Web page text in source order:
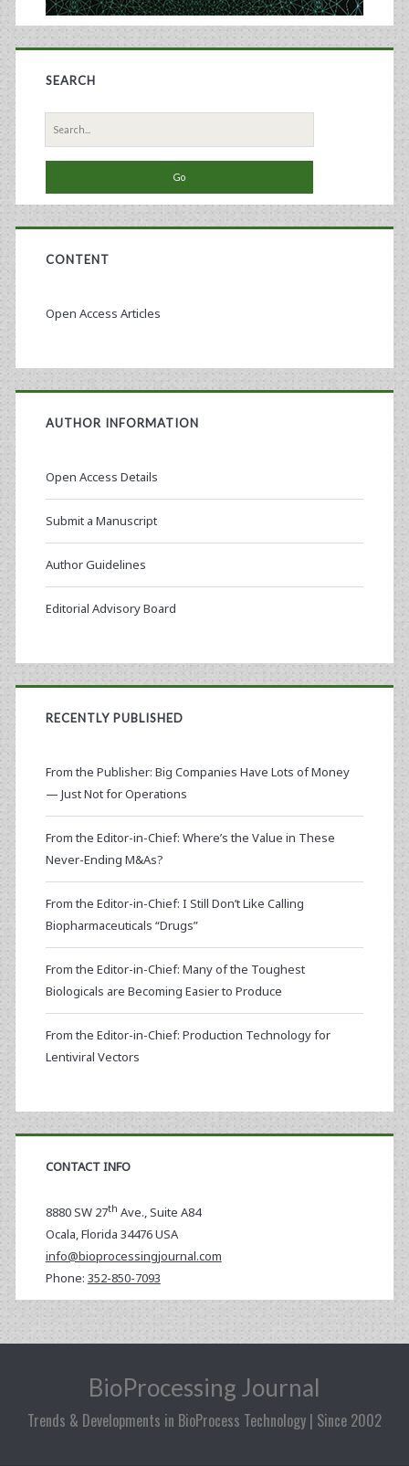
SEARCH
Search
for:
CONTENT
Open Access Articles
AUTHOR INFORMATION
Open Access Details
Submit a Manuscript
Author Guidelines
Editorial Advisory Board
RECENTLY PUBLISHED
From the Publisher: Big Companies Have Lots of Money
— Just Not for Operations
From the Editor-in-Chief: Where’s the Value in These
Never-Ending M&As?
From the Editor-in-Chief: I Still Don’t Like Calling
Biopharmaceuticals “Drugs”
From the Editor-in-Chief: Many of the Toughest
Biologicals are Becoming Easier to Produce
From the Editor-in-Chief: Production Technology for
Lentiviral Vectors
CONTACT INFO
8880 SW 27th Ave., Suite A84
Ocala,Florida 34476 USA
info@bioprocessingjournal.com
Phone: 352-850-7093
BioProcessing Journal
Trends & Developments in BioProcess Technology | Since 2002